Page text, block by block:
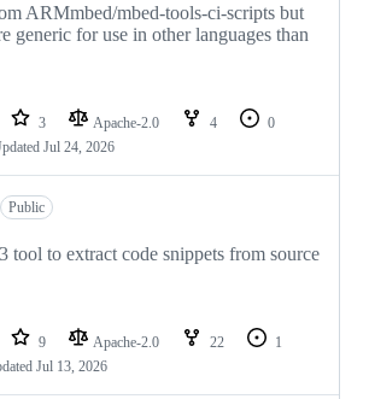
ARMmbed/mbed-tools-ci-scripts but
generic for use in other languages than
3 Apache-2.0 4
0
Jul 24, 2026
Public
tool to extract code snippets from source
9 Apache-2.0 22
1
Jul 13, 2026